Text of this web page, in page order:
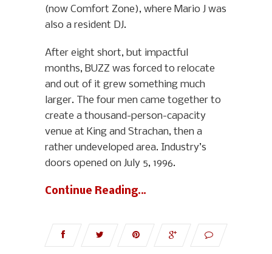
(now Comfort Zone), where Mario J was
also a resident DJ.
After eight short, but impactful
months, BUZZ was forced to relocate
and out of it grew something much
larger. The four men came together to
create a thousand-person-capacity
venue at King and Strachan, then a
rather undeveloped area. Industry’s
doors opened on July 5, 1996.
Continue Reading…